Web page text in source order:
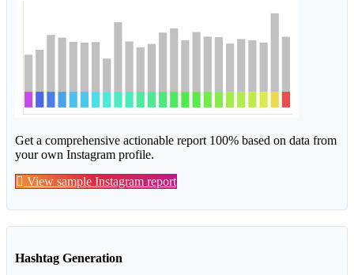
Get a comprehensive actionable report 100% based on data from
your own Instagram profile.
View sample Instagram report
Hashtag Generation